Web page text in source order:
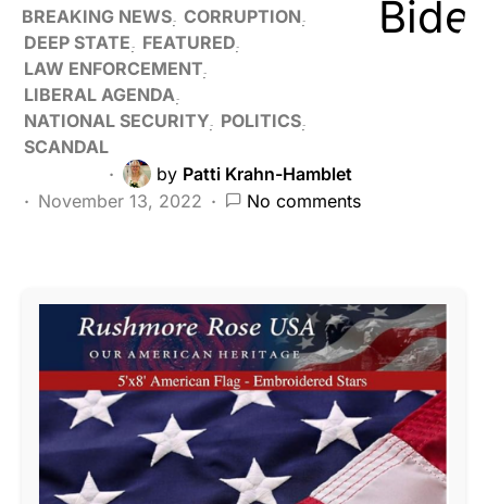
BREAKING NEWS CORRUPTION
DEEP STATE
FEATURED
LAW ENFORCEMENT
LIBERAL AGENDA
NATIONAL SECURITY POLITICS
SCANDAL
by Patti Krahn-Hamblet
November 13, 2022
No comments